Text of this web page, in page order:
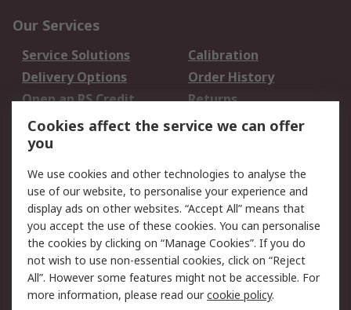
Our Services
Service Solutions
Calibration
Delivery Options
Order History
Open an RS Credit
Account
Returns
Scheduled Orders
Legal
Cookie Policy
Email Security
Privacy Policy -
Updated
Website Terms
Terms and Conditions
of Sale
Cookies affect the service we can offer
you
We use cookies and other technologies to analyse the
use of our website, to personalise your experience and
display ads on other websites. “Accept All” means that
you accept the use of these cookies. You can personalise
the cookies by clicking on “Manage Cookies”. If you do
not wish to use non-essential cookies, click on “Reject
All”. However some features might not be accessible. For
more information, please read ourcookie policy.